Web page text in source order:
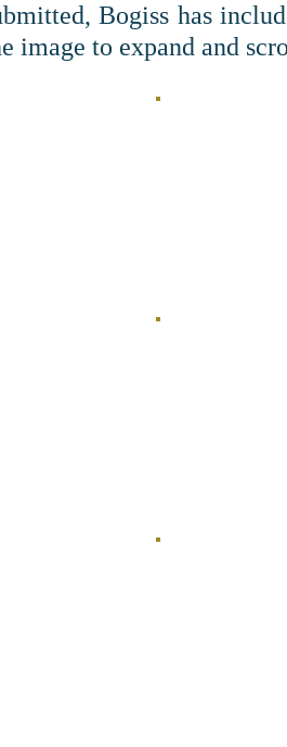
Bogiss has
image to expand and